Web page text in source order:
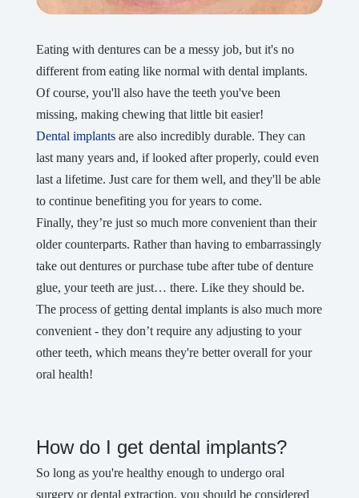
Eating with dentures can be a messy job, but it's no
different from eating like normal with dental implants.
Of course, you'll also have the teeth you've been
missing, making chewing that little bit easier!
Dental implantsare also incredibly durable. They can
last many years and, if looked after properly, could even
last a lifetime. Just care for them well, and they'll be able
to continue benefiting you for years to come.
Finally, they’re just so much more convenient than their
older counterparts. Rather than having to embarrassingly
take out dentures or purchase tube after tube of denture
glue, your teeth are just… there. Like they should be.
The process of getting dental implants is also much more
convenient - they don’t require any adjusting to your
other teeth, which means they're better overall for your
oral health!
How do I get dental implants?
So long as you're healthy enough to undergo oral
surgery or dental extraction, you should be considered